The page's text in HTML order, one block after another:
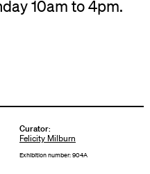
10am to 4pm.
Curator:
Felicity Milburn
Exhibition number: 904A